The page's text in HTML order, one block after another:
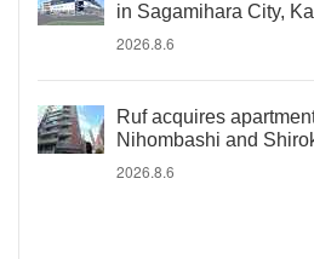
in Sagamihara City,
2026.8.6
Ruf acquires
Nihombashi and
2026.8.6